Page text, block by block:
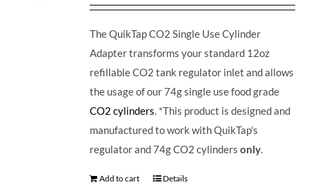
The QuikTap CO2 Single Use Cylinder
Adapter transforms your standard 12oz
refillable CO2 tank regulator inlet and allows
the usage of our 74g single use food grade
CO2 cylinders. *This product is designed and
manufactured to work with QuikTap's
regulator and 74g CO2 cylindersonly.
Add to cart Details